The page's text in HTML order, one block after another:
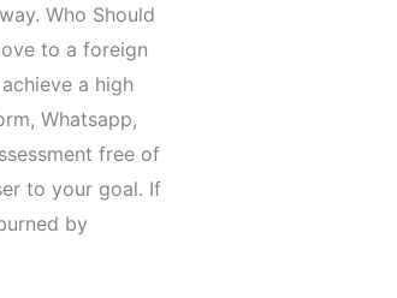
Who Should
to a foreign
a high
Whatsapp,
free of
to your goal. If
by